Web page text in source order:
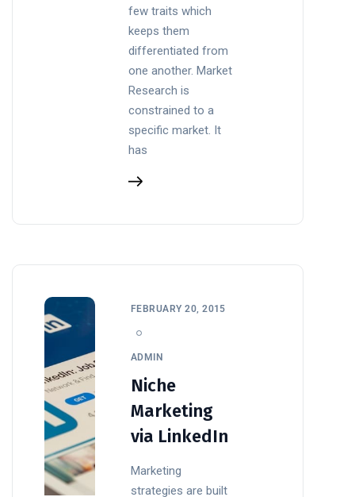
few traits which
keeps them
differentiated from
one another. Market
Research is
constrained to a
specific market. It
has
FEBRUARY 20, 2015
ADMIN
Niche
Marketing
via LinkedIn
Marketing
strategies are built